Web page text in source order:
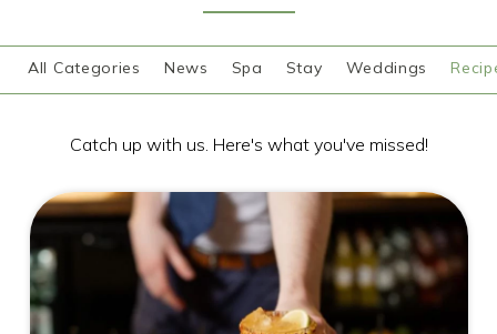
Spa
Christmas
Gift Vouchers
Events
All Categories News Spa Stay Weddings
Catch up with us. Here's what you've missed!